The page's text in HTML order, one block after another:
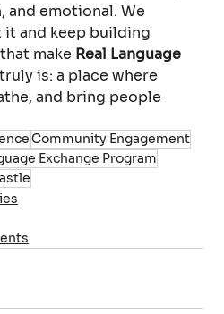
and emotional. We
it and keep building
make Real Language
is: a place where
and bring people
Community Engagement
Exchange Program